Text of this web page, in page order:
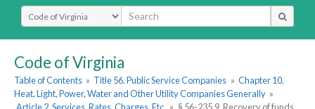
Select Search Type
Code of Virginia
Table of Contents » Title 56. Public Service Companies » Chapter 10.
Heat, Light, Power, Water and Other Utility Companies Generally »